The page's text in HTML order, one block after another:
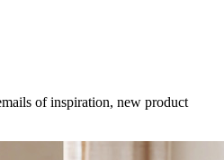
of inspiration, new product